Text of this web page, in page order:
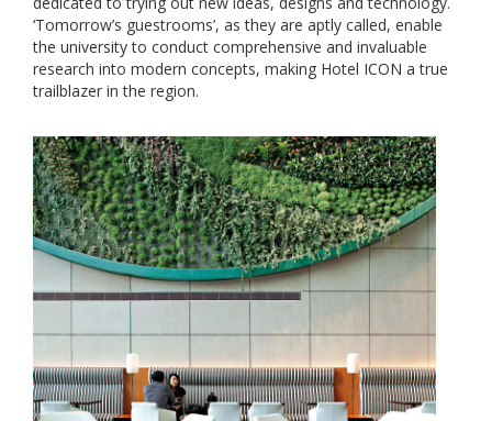
‘Tomorrow’s guestrooms’, as they are aptly called, enable
the university to conduct comprehensive and invaluable
research into modern concepts, making Hotel ICON a true
trailblazer in the region.